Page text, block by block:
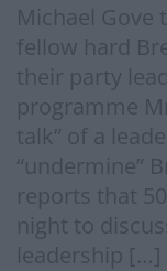
Michael Gove
fellow hard
their party
programme
talk” of a
“undermine”
reports that
night to
leadership […]